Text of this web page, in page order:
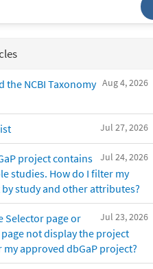
Aug 4, 2026
the NCBI Taxonomy
Jul 27, 2026
Jul 24, 2026
project contains
studies. How do I filter my
study and other attributes?
Jul 23, 2026
Selector page or
not display the project
approved dbGaP project?